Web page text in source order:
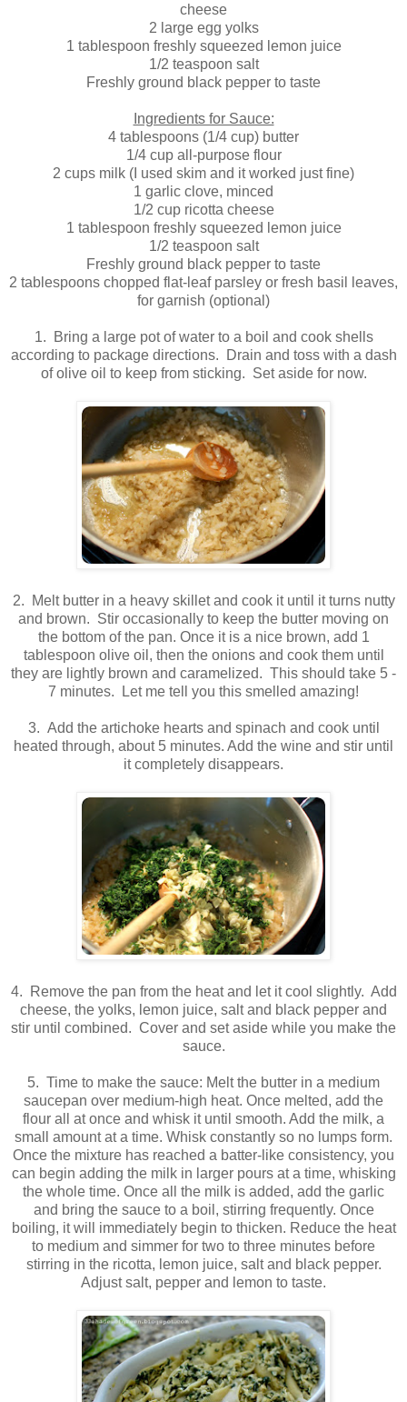
cheese
2 large egg yolks
1 tablespoon freshly squeezed lemon juice
1/2 teaspoon salt
Freshly ground black pepper to taste
Ingredients for Sauce:
4 tablespoons (1/4 cup) butter
1/4 cup all-purpose flour
2 cups milk (I used skim and it worked just fine)
1 garlic clove, minced
1/2 cup ricotta cheese
1 tablespoon freshly squeezed lemon juice
1/2 teaspoon salt
Freshly ground black pepper to taste
2 tablespoons chopped flat-leaf parsley or fresh basil leaves,
for garnish (optional)
1. Bring a large pot of water to a boil and cook shells
according to package directions. Drain and toss with a dash
of olive oil to keep from sticking. Set aside for now.
2. Melt butter in a heavy skillet and cook it until it turns nutty
and brown. Stir occasionally to keep the butter moving on
the bottom of the pan. Once it is a nice brown, add 1
tablespoon olive oil, then the onions and cook them until
they are lightly brown and caramelized. This should take 5 -
7 minutes. Let me tell you this smelled amazing!
3. Add the artichoke hearts and spinach and cook until
heated through, about 5 minutes. Add the wine and stir until
it completely disappears.
4. Remove the pan from the heat and let it cool slightly. Add
cheese, the yolks, lemon juice, salt and black pepper and
stir until combined. Cover and set aside while you make the
sauce.
5. Time to make the sauce: Melt the butter in a medium
saucepan over medium-high heat. Once melted, add the
flour all at once and whisk it until smooth. Add the milk, a
small amount at a time. Whisk constantly so no lumps form.
Once the mixture has reached a batter-like consistency, you
can begin adding the milk in larger pours at a time, whisking
the whole time. Once all the milk is added, add the garlic
and bring the sauce to a boil, stirring frequently. Once
boiling, it will immediately begin to thicken. Reduce the heat
to medium and simmer for two to three minutes before
stirring in the ricotta, lemon juice, salt and black pepper.
Adjust salt, pepper and lemon to taste.